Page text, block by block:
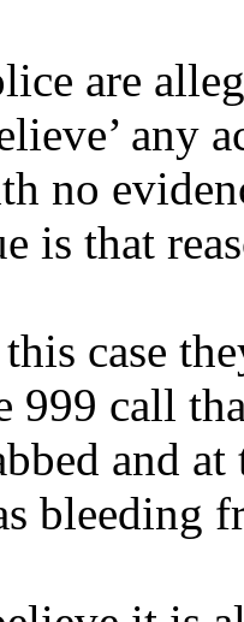
are
any
no
is that
case
999 call
and
bleeding